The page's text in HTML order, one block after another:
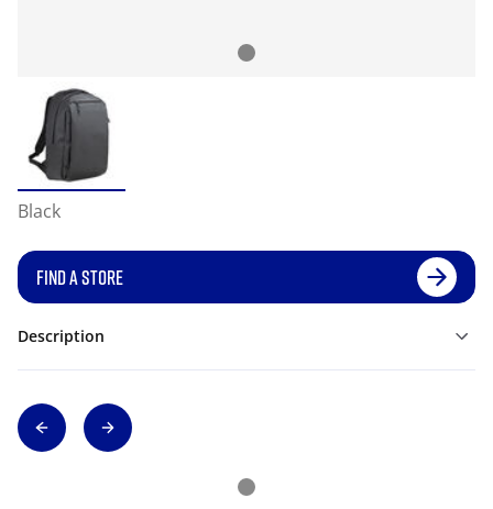
Black
FIND A STORE
Description